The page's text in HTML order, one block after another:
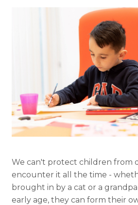
We can't protect children from
encounter it all the time -
brought in by a cat or a
early age, they can form their